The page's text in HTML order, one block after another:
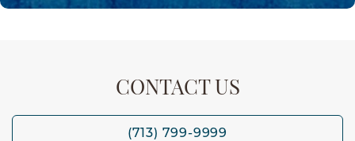
CONTACT US
(713) 799-9999